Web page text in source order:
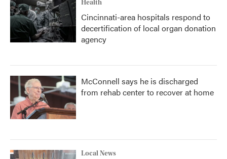
Health
Cincinnati-area hospitals respond to
decertification of local organ donation
agency
McConnell says he is discharged
from rehab center to recover at home
Local News